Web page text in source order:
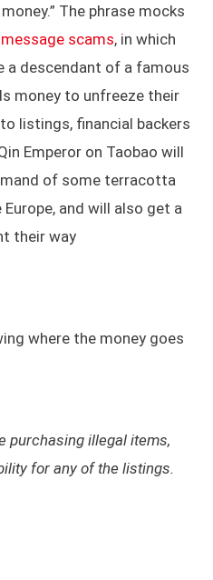
The phrase mocks
scams, in which
a descendant of a famous
money to unfreeze their
listings, financial backers
Emperor on Taobao will
of some terracotta
and will also get a
their way
where the money goes
purchasing illegal items,
for any of the listings.